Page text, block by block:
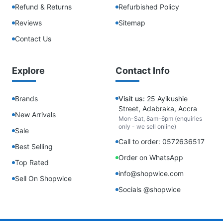
Refund & Returns
Reviews
Contact Us
Refurbished Policy
Sitemap
Explore
Brands
New Arrivals
Sale
Best Selling
Top Rated
Sell On Shopwice
Contact Info
Visit us: 25 Ayikushie
Street, Adabraka, Accra
Mon-Sat, 8am-6pm (enquiries
only - we sell online)
Call to order: 0572636517
Order on WhatsApp
info@shopwice.com
Socials @shopwice